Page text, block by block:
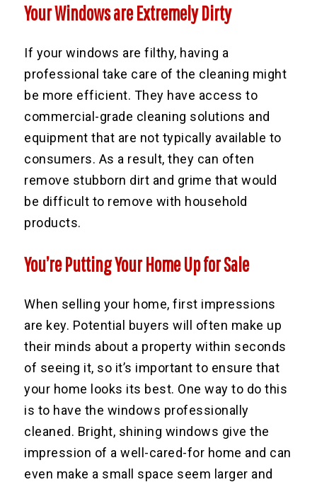
Your Windows are Extremely Dirty
If your windows are filthy, having a
professional take care of the cleaning might
be more efficient. They have access to
commercial-grade cleaning solutions and
equipment that are not typically available to
consumers. As a result, they can often
remove stubborn dirt and grime that would
be difficult to remove with household
products.
You’re Putting Your Home Up for Sale
When selling your home, first impressions
are key. Potential buyers will often make up
their minds about a property within seconds
of seeing it, so it’s important to ensure that
your home looks its best. One way to do this
is to have the windows professionally
cleaned. Bright, shining windows give the
impression of a well-cared-for home and can
even make a small space seem larger and